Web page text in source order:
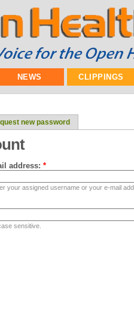
NEWS CLIPPINGS
new password
address: *
your assigned username or your e-mail
sensitive.